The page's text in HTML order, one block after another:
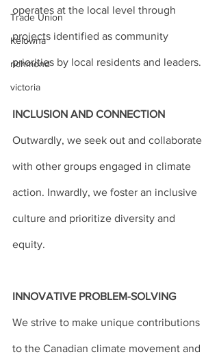
Trade Union
Kelowna
richmond
victoria
operates at the local level through
projects identified as community
priorities by local residents and leaders.
INCLUSION AND CONNECTION
Outwardly, we seek out and collaborate
with other groups engaged in climate
action. Inwardly, we foster an inclusive
culture and prioritize diversity and
equity.
INNOVATIVE PROBLEM-SOLVING
We strive to make unique contributions
to the Canadian climate movement and